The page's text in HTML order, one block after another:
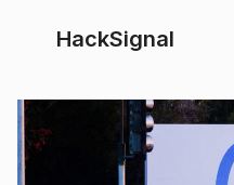
HackSignal